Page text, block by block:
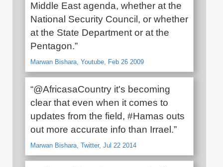
Middle East agenda, whether at the
National Security Council, or whether
at the State Department or at the
Pentagon.”
Marwan Bishara, Youtube, Feb 26 2009
“@AfricasaCountry it's becoming
clear that even when it comes to
updates from the field, #Hamas outs
out more accurate info than Irrael.”
Marwan Bishara, Twitter, Jul 22 2014